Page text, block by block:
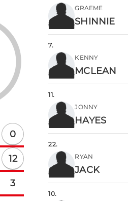
0
12
3
GRAEME
SHINNIE
7.
KENNY
MCLEAN
11.
JONNY
HAYES
22.
RYAN
JACK
10.